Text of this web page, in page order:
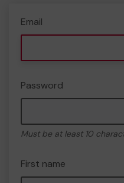
Email
Password
Must be at least 10
First name